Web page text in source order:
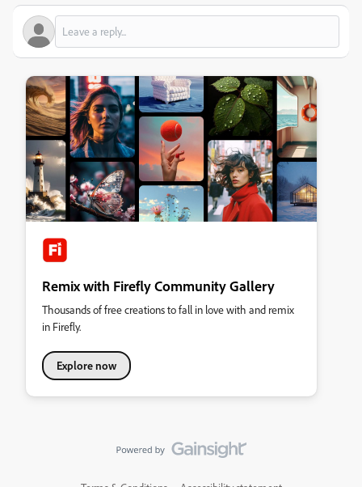
Remix with Firefly Community Gallery
Thousands of free creations to fall in love with and remix
in Firefly.
Explore now